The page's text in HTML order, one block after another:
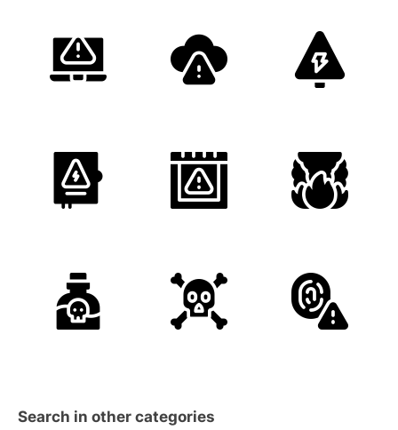
Search in other categories